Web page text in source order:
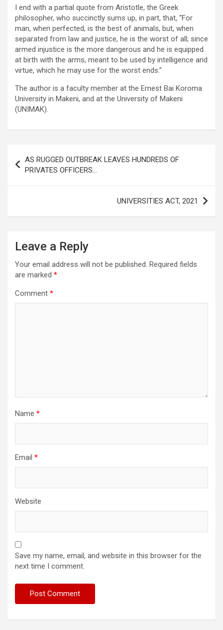
I end with a partial quote from Aristotle, the Greek
philosopher, who succinctly sums up, in part, that, “For
man, when perfected, is the best of animals, but, when
separated from law and justice, he is the worst of all; since
armed injustice is the more dangerous and he is equipped
at birth with the arms, meant to be used by intelligence and
virtue, which he may use for the worst ends.”
The author is a faculty member at the Ernest Bai Koroma
University in Makeni, and at the University of Makeni
(UNIMAK).
navigation
AS RUGGED OUTBREAK LEAVES HUNDREDS OF
PRIVATES OFFICERS…
UNIVERSITIES ACT, 2021
Leave a Reply
Your email address will not be published. Required fields
are marked *
Comment *
Name *
Email *
Website
Save my name, email, and website in this browser for the
next time I comment.